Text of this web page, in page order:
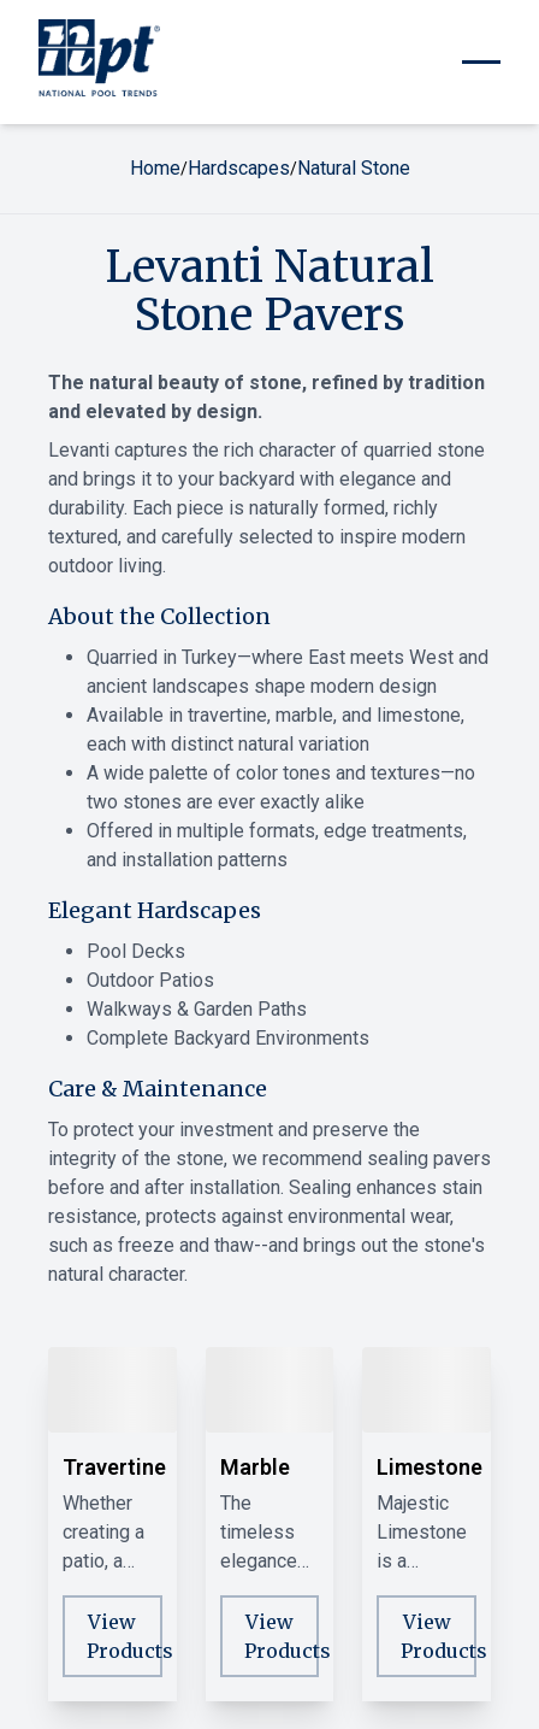
Home/Hardscapes/Natural Stone
Levanti Natural
Stone Pavers
The natural beauty of stone, refined by tradition
and elevated by design.
Levanti captures the rich character of quarried stone
and brings it to your backyard with elegance and
durability. Each piece is naturally formed, richly
textured, and carefully selected to inspire modern
outdoor living.
About the Collection
Quarried in Turkey—where East meets West and
ancient landscapes shape modern design
Available in travertine, marble, and limestone,
each with distinct natural variation
A wide palette of color tones and textures—no
two stones are ever exactly alike
Offered in multiple formats, edge treatments,
and installation patterns
Elegant Hardscapes
Pool Decks
Outdoor Patios
Walkways & Garden Paths
Complete Backyard Environments
Care & Maintenance
To protect your investment and preserve the
integrity of the stone, we recommend sealing pavers
before and after installation. Sealing enhances stain
resistance, protects against environmental wear,
such as freeze and thaw--and brings out the stone's
natural character.
Travertine
Whether
creating a
patio, a
walkway, or
a pool
deck,
Travertine’s
rich tones
View
Products
Marble
The
timeless
elegance
of Marble
can
transform
any outdoor
area into a
View
Products
Limestone
Majestic
Limestone
is a
favorite for
its light
texture and
insulation
from cold
View
Products